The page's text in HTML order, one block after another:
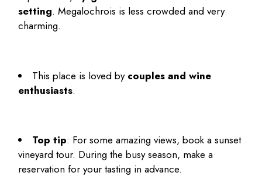
setting. Megalochrois is less crowded and very
charming.
This place is loved by couples and wine
enthusiasts.
Top tip: For some amazing views, book a sunset
vineyard tour. During the busy season, make a
reservation for your tasting in advance.